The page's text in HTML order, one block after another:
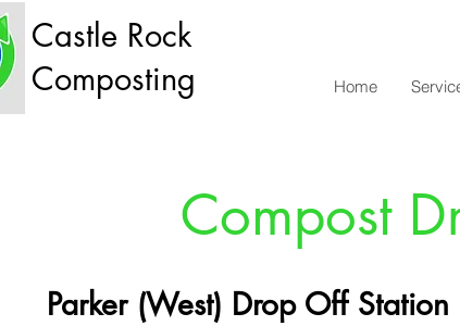
Home
Castle Rock
Composting
Compost
Parker (West) Drop Off Station